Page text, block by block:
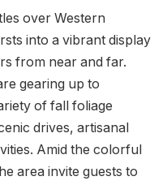
over Western
into a vibrant⁢ display
from ⁣near and far.⁤
gearing up to
​of ⁣fall foliage
drives, artisanal
Amid the ⁢colorful
area invite guests⁣ to